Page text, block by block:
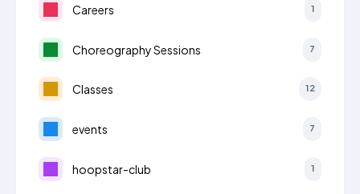
Careers 1
Choreography Sessions 7
Classes 12
events 7
hoopstar-club 1